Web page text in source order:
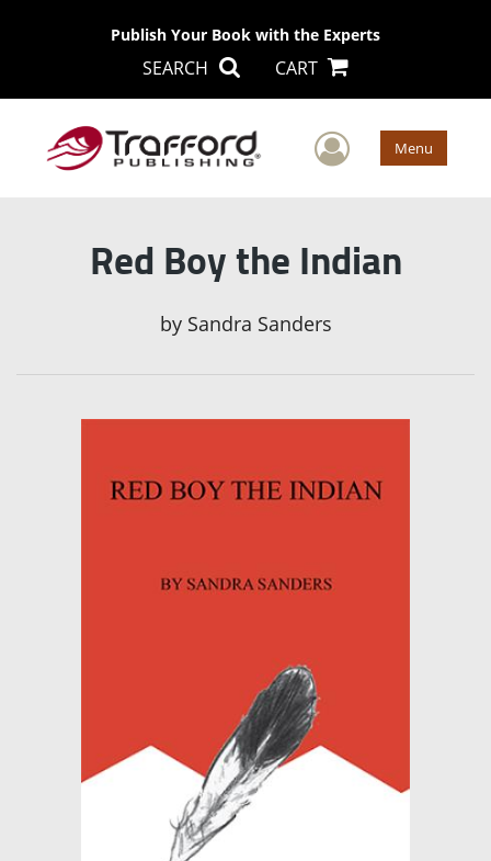
Publish Your Book with the Experts
SEARCH CART
User Menu
Red Boy the Indian
by Sandra Sanders